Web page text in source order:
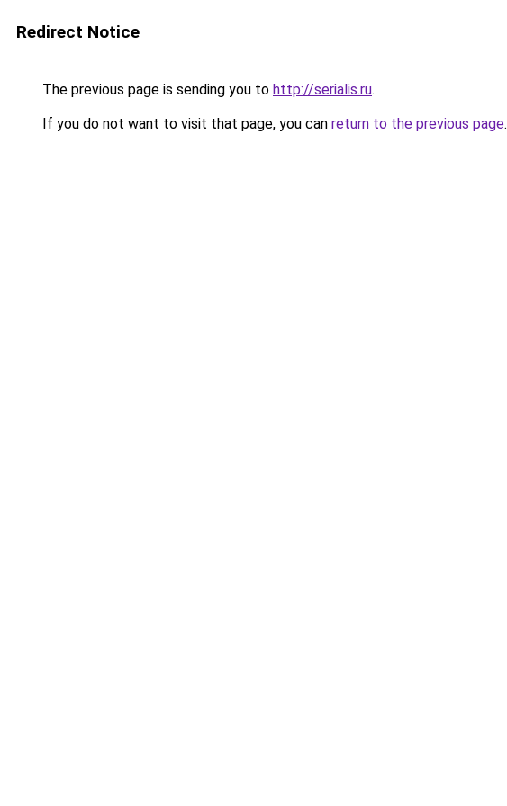
Redirect Notice
The previous page is sending you to http://serialis.ru.
If you do not want to visit that page, you can return to the previous page.